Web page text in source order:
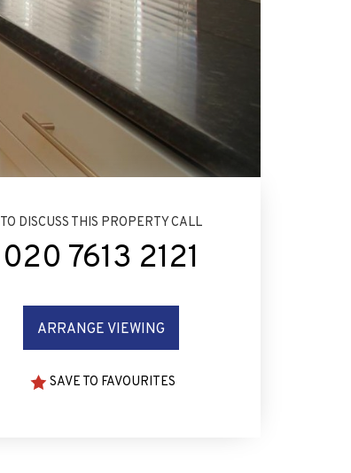
TO DISCUSS THIS PROPERTY CALL
020 7613 2121
ARRANGE VIEWING
SAVE TO FAVOURITES